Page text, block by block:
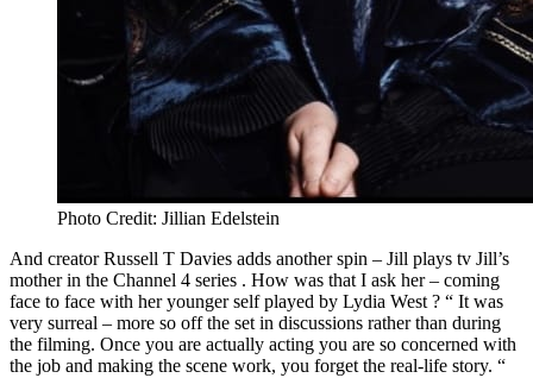
Photo Credit: Jillian Edelstein
And creator Russell T Davies adds another spin – Jill plays tv Jill’s
mother in the Channel 4 series . How was that I ask her – coming
face to face with her younger self played by Lydia West ? “ It was
very surreal – more so off the set in discussions rather than during
the filming. Once you are actually acting you are so concerned with
the job and making the scene work, you forget the real-life story. “